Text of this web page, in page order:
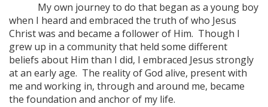
My own journey to do that began as a young boy
when I heard and embraced the truth of who Jesus
Christ was and became a follower of Him. Though I
grew up in a community that held some different
beliefs about Him than I did, I embraced Jesus strongly
at an early age. The reality of God alive, present with
me and working in, through and around me, became
the foundation and anchor of my life.